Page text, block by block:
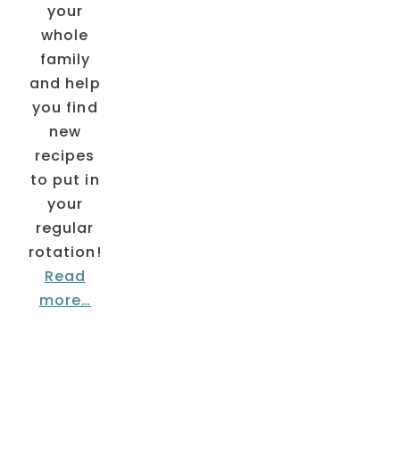
your
whole
family
and help
you find
new
recipes
to put in
your
regular
rotation!
Read
more…